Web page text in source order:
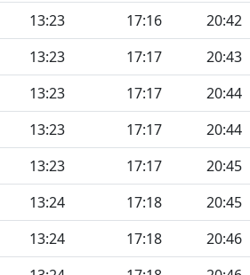
13:23 17:16 20:42
13:23 17:17 20:43
13:23 17:17 20:44
13:23 17:17 20:44
13:23 17:17 20:45
13:24 17:18 20:45
13:24 17:18 20:46